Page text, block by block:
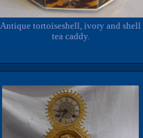
Antique tortoiseshell, ivory and shell
tea caddy.